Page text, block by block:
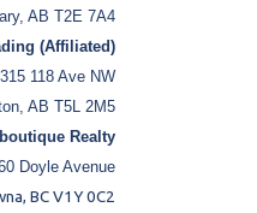
AB T2E 7A4
(Affiliated)
118 Ave NW
AB T5L 2M5
Realty
Doyle Avenue
BC V1Y 0C2